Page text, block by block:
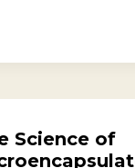
Science of